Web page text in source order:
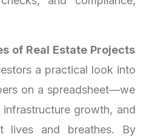
of Real Estate Projects
a practical look into
on a spreadsheet—we
growth, and
lives and breathes. By